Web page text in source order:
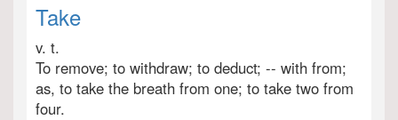
Take
v. t.
To remove; to withdraw; to deduct; -- with from;
as, to take the breath from one; to take two from
four.